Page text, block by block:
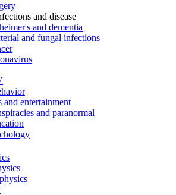
and disease
and dementia
and fungal infections
and entertainment
and paranormal